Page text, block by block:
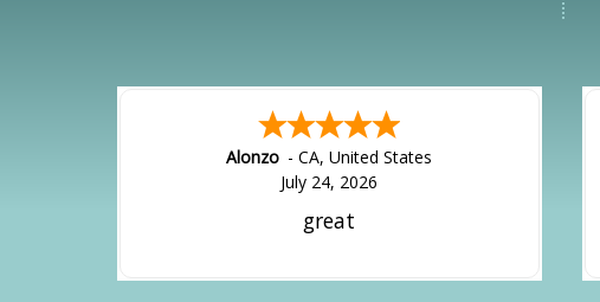
Hipolito -CA,United States
July 24, 2026
It was great!